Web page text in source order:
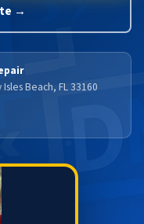
→
Beach, FL 33160